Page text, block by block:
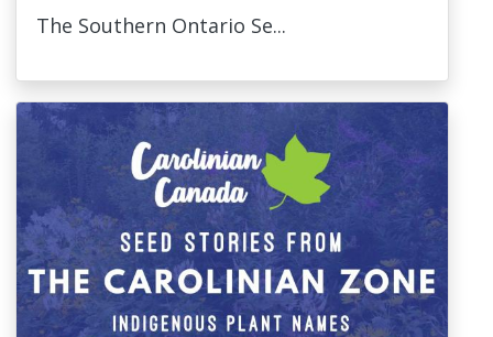
The Southern Ontario Se...